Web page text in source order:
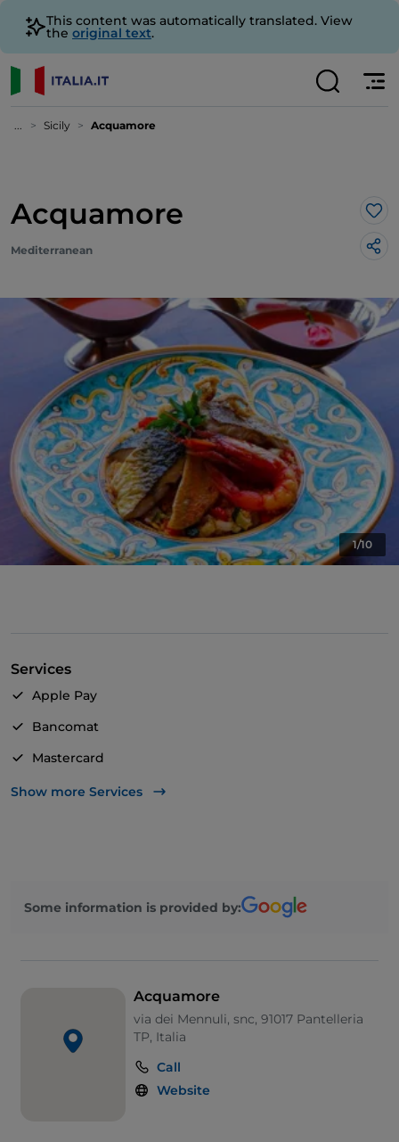
This content was automatically translated. View
the original text.
... Sicily Acquamore
Acquamore
Mediterranean
1/10
Services
Apple Pay
Bancomat
Mastercard
TheFork PAY
Cocktail
Show more Services
Some information is provided by:
Acquamore
via dei Mennuli, snc, 91017 Pantelleria
TP, Italia
Call
Website